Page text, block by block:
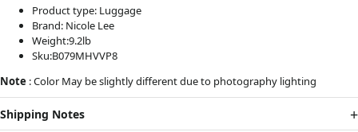
Product type: Luggage
Brand: Nicole Lee
Weight:9.2lb
Sku:B079MHVVP8
Note : Color May be slightly different due to photography lighting
Shipping Notes